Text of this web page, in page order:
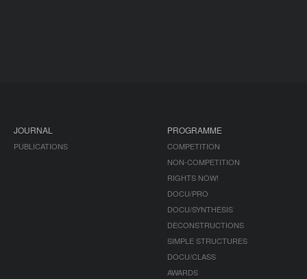
JOURNAL
PUBLICATIONS
PROGRAMME
COMPETITION
NON-COMPETITION
RIGHTS NOW!
DOCU/PRO
DOCU/SYNTHESIS
DECONSTRUCTIONS
SIMPLE STRUCTURES
DOCU/CLASS
AWARDS